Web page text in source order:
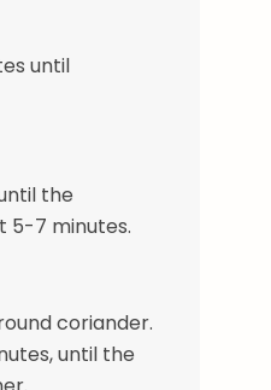
until
the
5-7 minutes.
coriander.
until the